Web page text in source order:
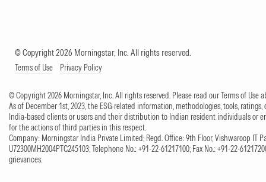
© Copyright 2026 Morningstar, Inc. All rights reserved.
Terms of Use Privacy Policy
© Copyright 2026 Morningstar, Inc. All rights reserved. Please read our Terms of Use
As of December 1st, 2023, the ESG-related information, methodologies, tools,
India-based clients or users and their distribution to Indian resident individuals or
for the actions of third parties in this respect.
Company: Morningstar India Private Limited; Regd. Office: 9th Floor, Vishwaroop IT
U72300MH2004PTC245103; Telephone No.: +91-22-61217100; Fax No.: +91-22-
grievances.